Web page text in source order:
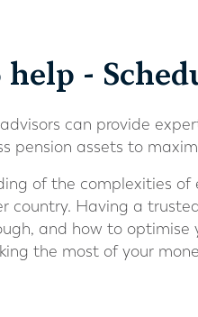
-
can provide
pension assets to
of the complexities
country. Having a
and how to
the most of your